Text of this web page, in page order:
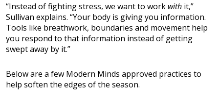
“Instead of fighting stress, we want to work with it,”
Sullivan explains. “Your body is giving you information.
Tools like breathwork, boundaries and movement help
you respond to that information instead of getting
swept away by it.”
Below are a few Modern Minds approved practices to
help soften the edges of the season.